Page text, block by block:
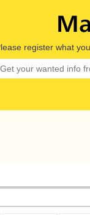
register what